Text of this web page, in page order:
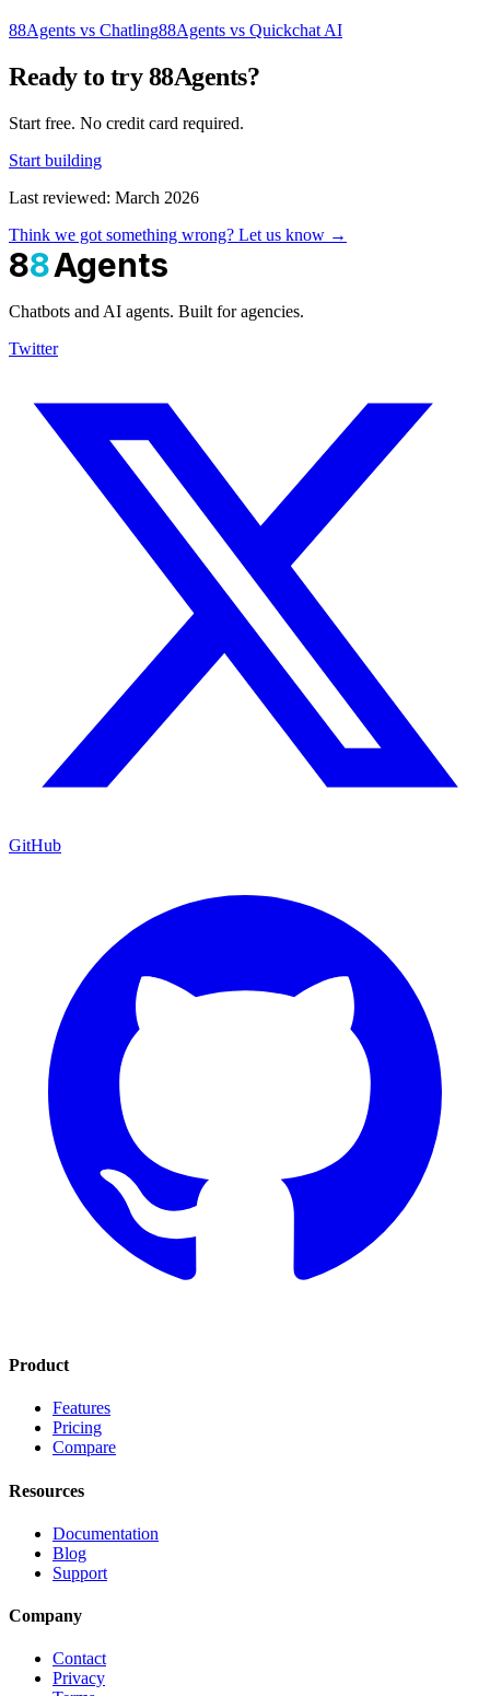
88Agents vs Chatling88Agents vs Quickchat AI
Ready to try 88Agents?
Start free. No credit card required.
Start building
Last reviewed: March 2026
Think we got something wrong? Let us know →
88Agents
Chatbots and AI agents. Built for agencies.
Twitter
GitHub
Product
Features
Pricing
Compare
Resources
Documentation
Blog
Support
Company
Contact
Privacy